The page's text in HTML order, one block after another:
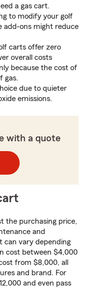
a gas cart.
to modify your golf
add-ons might reduce
carts offer zero
overall costs
because the cost of
gas.
due to quieter
emissions.
with a quote
the purchasing price,
and
can vary depending
cost between $4,000
from $8,000, all
and brand. For
and even pass